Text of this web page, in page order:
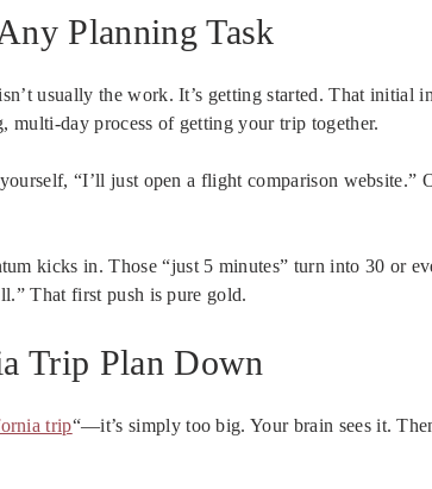
Planning Task
usually the work. It’s getting started. That initial
multi-day process of getting your trip together.
“I’ll just open a flight comparison website.”
kicks in. Those “just 5 minutes” turn into 30 or
That first push is pure gold.
Trip Plan Down
trip“—it’s simply too big. Your brain sees it.